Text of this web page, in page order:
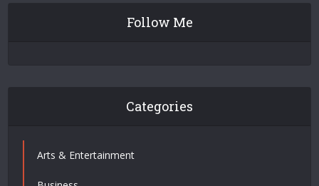
Follow Me
Categories
Arts & Entertainment